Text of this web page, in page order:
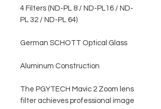
4 Filters (ND-PL 8 / ND-PL16 / ND-
PL 32 / ND-PL 64)
German SCHOTT Optical Glass
Aluminum Construction
The PGYTECH Mavic 2 Zoom lens
filter achieves professional image